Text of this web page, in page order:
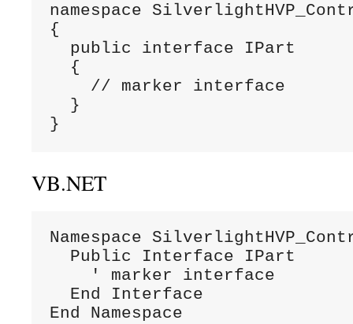
namespace
{
  public interface IPart
  {
    // marker interface
  }
}
VB.NET
Namespace
  Public Interface IPart
    ' marker interface
  End Interface
End Namespace